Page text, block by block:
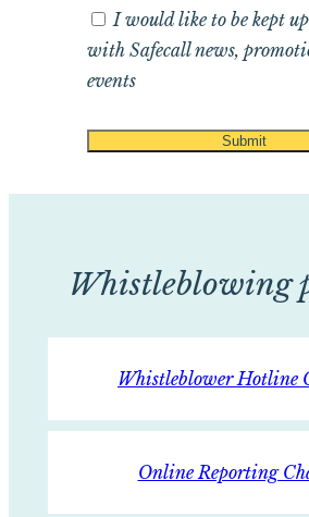
I would like to be kept
with Safecall news,
events
Whistleblowing
Whistleblower Hotline
Online Reporting